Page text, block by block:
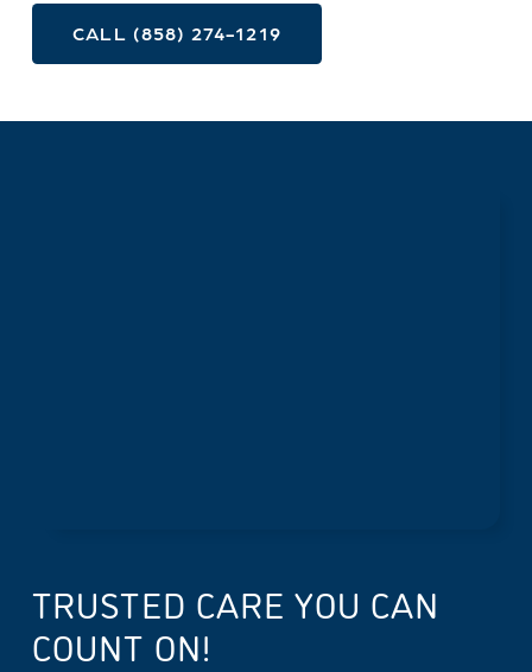
CALL (858) 274-1219
TRUSTED CARE YOU CAN
COUNT ON!